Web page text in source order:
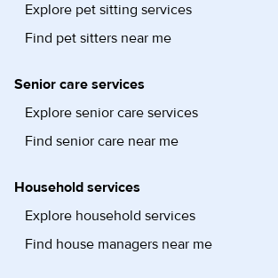
Explore pet sitting services
Find pet sitters near me
Senior care services
Explore senior care services
Find senior care near me
Household services
Explore household services
Find house managers near me